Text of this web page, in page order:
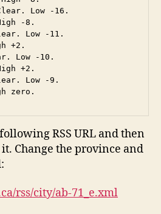
Low -16.
-8.
Low -11.
+2.
Low -10.
+2.
Low -9.
RSS URL and then
Change the province and
rss/city/ab-71_e.xml